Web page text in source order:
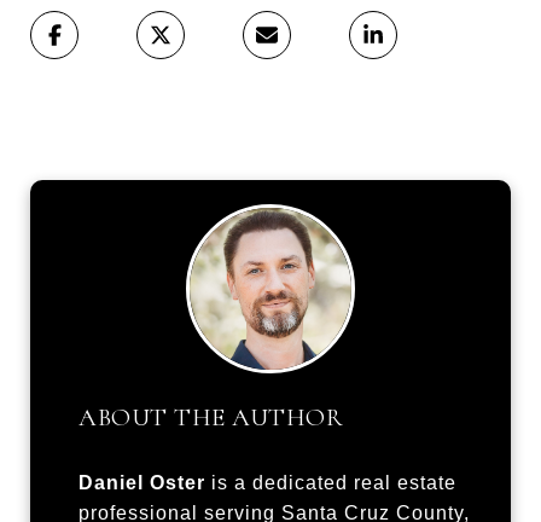
ABOUT THE AUTHOR
Daniel Oster is a dedicated real estate
professional serving Santa Cruz County,